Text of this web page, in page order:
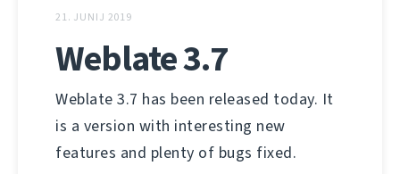
21. JUNIJ 2019
Weblate 3.7
Weblate 3.7 has been released today. It
is a version with interesting new
features and plenty of bugs fixed.